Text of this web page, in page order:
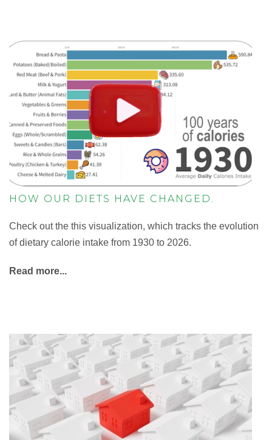
HOW OUR DIETS HAVE CHANGED.
Check out the this visualization, which tracks the evolution
of dietary calorie intake from 1930 to 2026.
Read more...